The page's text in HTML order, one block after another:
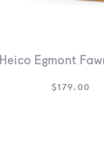
Heico Egmont
$179.00